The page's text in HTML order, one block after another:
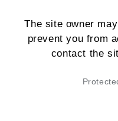
The site owner
prevent you from
contact the